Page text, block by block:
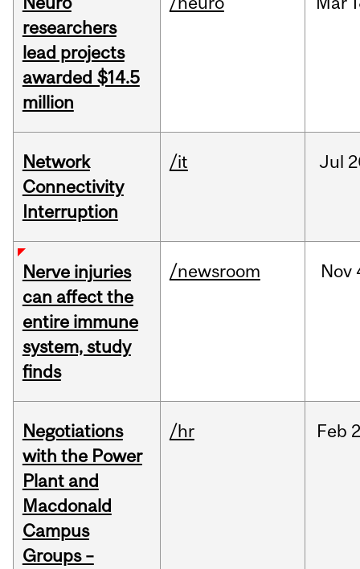
researchers
lead projects
awarded $14.5
million
Network
Connectivity
Interruption
/it Jul
Nerve injuries
can affect the
entire immune
system, study
finds
/newsroom Nov
Negotiations
with the Power
Plant and
Macdonald
Campus
Groups –
/hr Feb